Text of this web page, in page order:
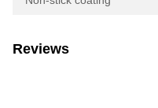
Reviews